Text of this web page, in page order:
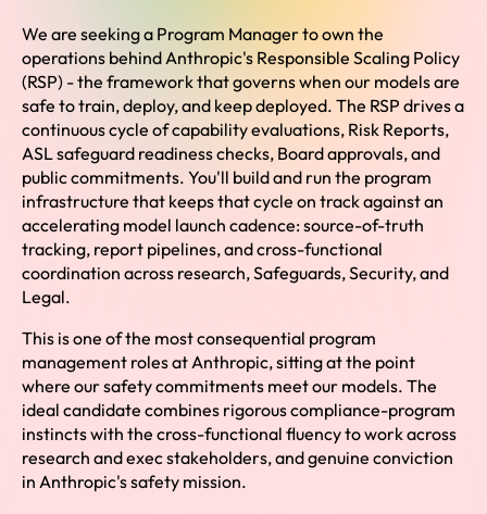
We are seeking a Program Manager to own the
operations behind Anthropic's Responsible Scaling Policy
(RSP) - the framework that governs when our models are
safe to train, deploy, and keep deployed. The RSP drives a
continuous cycle of capability evaluations, Risk Reports,
ASL safeguard readiness checks, Board approvals, and
public commitments. You'll build and run the program
infrastructure that keeps that cycle on track against an
accelerating model launch cadence: source-of-truth
tracking, report pipelines, and cross-functional
coordination across research, Safeguards, Security, and
Legal.
This is one of the most consequential program
management roles at Anthropic, sitting at the point
where our safety commitments meet our models. The
ideal candidate combines rigorous compliance-program
instincts with the cross-functional fluency to work across
research and exec stakeholders, and genuine conviction
in Anthropic's safety mission.